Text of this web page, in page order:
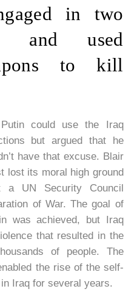
in two
and used
to kill
could use the Iraq
but argued that he
have that excuse. Blair
lost its moral high ground
a UN Security Council
of War. The goal of
was achieved, but Iraq
that resulted in the
of people. The
the rise of the self-
Iraq for several years.